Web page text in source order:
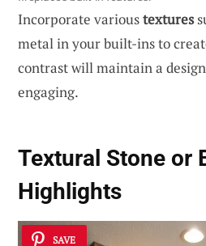
Incorporate varioustextures
metal in your built-ins to
contrast will maintain a
engaging.
Textural Stone or
Highlights
SAVE